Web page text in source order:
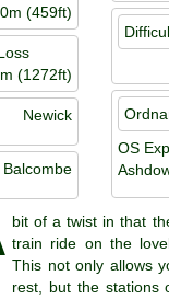
(459ft)
(1272ft)
Newick
Balcombe
OS
bit of a twist in that
train ride on the
This not only allows
rest, but the stations